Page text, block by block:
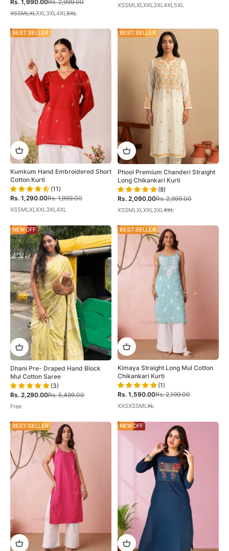
Rs. 1,990.00Rs. 2,999.00
XSSMLXLXXL3XL4XL5XL
XSSMLXLXXL3XL4XL5XL
35% OFF
BEST SELLER
Kumkum Hand Embroidered Short
Cotton Kurti
(11)
Sale price
Rs. 1,290.00Regular price
Rs. 1,999.00
XSSMLXLXXL3XL4XL
30% OFF
BEST SELLER
Phool Premium Chanderi Straight
Long Chikankari Kurti
(8)
Sale price
Rs. 2,090.00Regular price
Rs. 2,999.00
XSSML XL XXL 3XL 4XL
58% OFF
NEW
Dhani Pre- Draped Hand Block
Mul Cotton Saree
(3)
Sale price
Rs. 2,290.00Regular price
Rs. 5,499.00
Free
28% OFF
BEST SELLER
Kimaya Straight Long Mul Cotton
Chikankari Kurti
(1)
Sale price
Rs. 1,590.00Regular price
Rs. 2,199.00
XXSXSSMLXL
ON SALE
BEST SELLER 48% OFF
NEW